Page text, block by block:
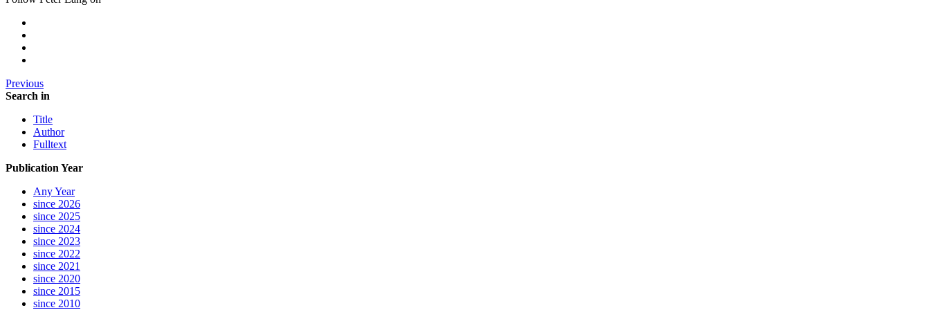
Previous
Search in
Title
Author
Fulltext
Publication Year
Any Year
since 2026
since 2025
since 2024
since 2023
since 2022
since 2021
since 2020
since 2015
since 2010